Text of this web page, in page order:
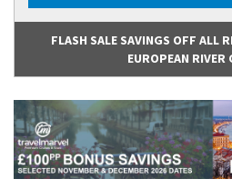
FLASH SALE SAVINGS OFF ALL
EUROPEAN RIVER